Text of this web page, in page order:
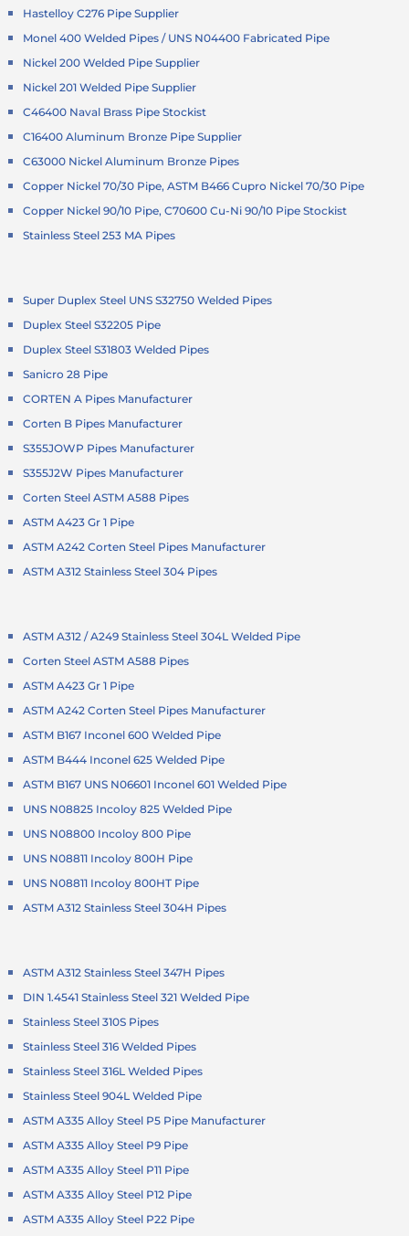
Hastelloy C276 Pipe Supplier
Monel 400 Welded Pipes / UNS N04400 Fabricated Pipe
Nickel 200 Welded Pipe Supplier
Nickel 201 Welded Pipe Supplier
C46400 Naval Brass Pipe Stockist
C16400 Aluminum Bronze Pipe Supplier
C63000 Nickel Aluminum Bronze Pipes
Copper Nickel 70/30 Pipe, ASTM B466 Cupro Nickel 70/30 Pipe
Copper Nickel 90/10 Pipe, C70600 Cu-Ni 90/10 Pipe Stockist
Stainless Steel 253 MA Pipes
Super Duplex Steel UNS S32750 Welded Pipes
Duplex Steel S32205 Pipe
Duplex Steel S31803 Welded Pipes
Sanicro 28 Pipe
CORTEN A Pipes Manufacturer
Corten B Pipes Manufacturer
S355JOWP Pipes Manufacturer
S355J2W Pipes Manufacturer
Corten Steel ASTM A588 Pipes
ASTM A423 Gr 1 Pipe
ASTM A242 Corten Steel Pipes Manufacturer
ASTM A312 Stainless Steel 304 Pipes
ASTM A312 / A249 Stainless Steel 304L Welded Pipe
Corten Steel ASTM A588 Pipes
ASTM A423 Gr 1 Pipe
ASTM A242 Corten Steel Pipes Manufacturer
ASTM B167 Inconel 600 Welded Pipe
ASTM B444 Inconel 625 Welded Pipe
ASTM B167 UNS N06601 Inconel 601 Welded Pipe
UNS N08825 Incoloy 825 Welded Pipe
UNS N08800 Incoloy 800 Pipe
UNS N08811 Incoloy 800H Pipe
UNS N08811 Incoloy 800HT Pipe
ASTM A312 Stainless Steel 304H Pipes
ASTM A312 Stainless Steel 347H Pipes
DIN 1.4541 Stainless Steel 321 Welded Pipe
Stainless Steel 310S Pipes
Stainless Steel 316 Welded Pipes
Stainless Steel 316L Welded Pipes
Stainless Steel 904L Welded Pipe
ASTM A335 Alloy Steel P5 Pipe Manufacturer
ASTM A335 Alloy Steel P9 Pipe
ASTM A335 Alloy Steel P11 Pipe
ASTM A335 Alloy Steel P12 Pipe
ASTM A335 Alloy Steel P22 Pipe